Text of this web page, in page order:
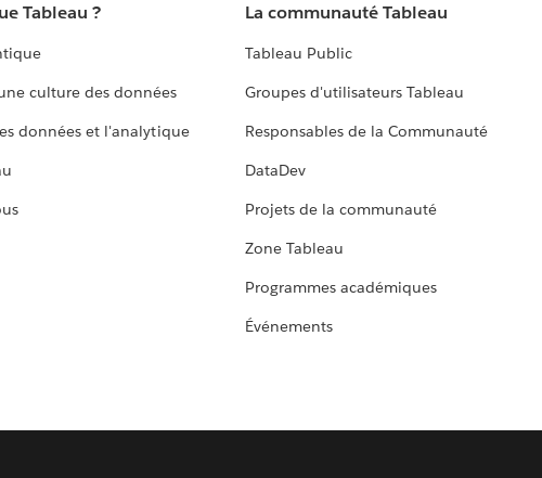
Tableau ?
culture des données
données et l'analytique
La communauté Tableau
Tableau Public
Groupes d'utilisateurs Tableau
Responsables de la Communauté
DataDev
Projets de la communauté
Zone Tableau
Programmes académiques
Événements